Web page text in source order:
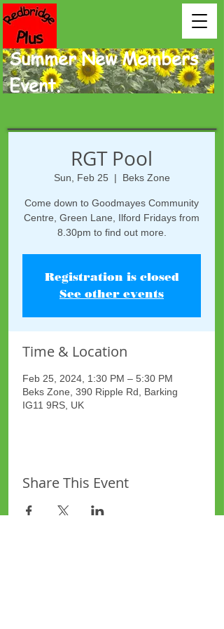
Summer New Members
Event.
RGT Pool
Sun, Feb 25
  |
Beks Zone
Come down to Goodmayes Community
Centre, Green Lane, Ilford Fridays from
8.30pm to find out more.
Registration is closed
See other events
Time & Location
Feb 25, 2024, 1:30 PM – 5:30 PM
Beks Zone, 390 Ripple Rd, Barking
IG11 9RS, UK
Share This Event